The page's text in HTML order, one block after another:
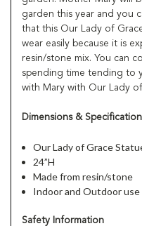
garden this year and you
that this Our Lady of
wear easily because it is
resin/stone mix. You can
spending time tending to
with Mary with Our Lady
Dimensions &
Our Lady of Grace
24”H
Made from resin/stone
Indoor and Outdoor use
Safety Information